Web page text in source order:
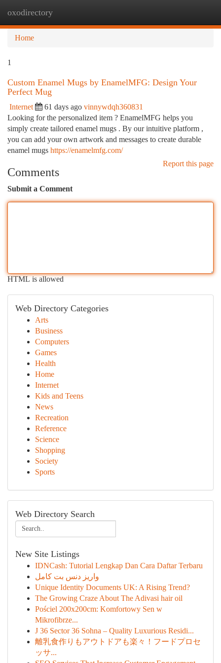
oxodirectory
Home
1
Custom Enamel Mugs by EnamelMFG: Design Your
Perfect Mug
Internet 61 days ago vinnywdqh360831
Looking for the personalized item ? EnamelMFG helps you
simply create tailored enamel mugs . By our intuitive platform ,
you can add your own artwork and messages to create durable
enamel mugs https://enamelmfg.com/
Report this page
Comments
Submit a Comment
HTML is allowed
Web Directory Categories
Arts
Business
Computers
Games
Health
Home
Internet
Kids and Teens
News
Recreation
Reference
Science
Shopping
Society
Sports
Web Directory Search
New Site Listings
IDNCash: Tutorial Lengkap Dan Cara Daftar Terbaru
واریز دنس بت کامل
Unique Identity Documents UK: A Rising Trend?
The Growing Craze About The Adivasi hair oil
Pościel 200x200cm: Komfortowy Sen w
Mikrofibrze...
J 36 Sector 36 Sohna – Quality Luxurious Residi...
離乳食作りもアウトドアも楽々！フードプロセ
ッサ...